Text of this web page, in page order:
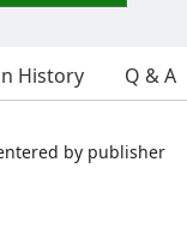
History Q & A
by publisher